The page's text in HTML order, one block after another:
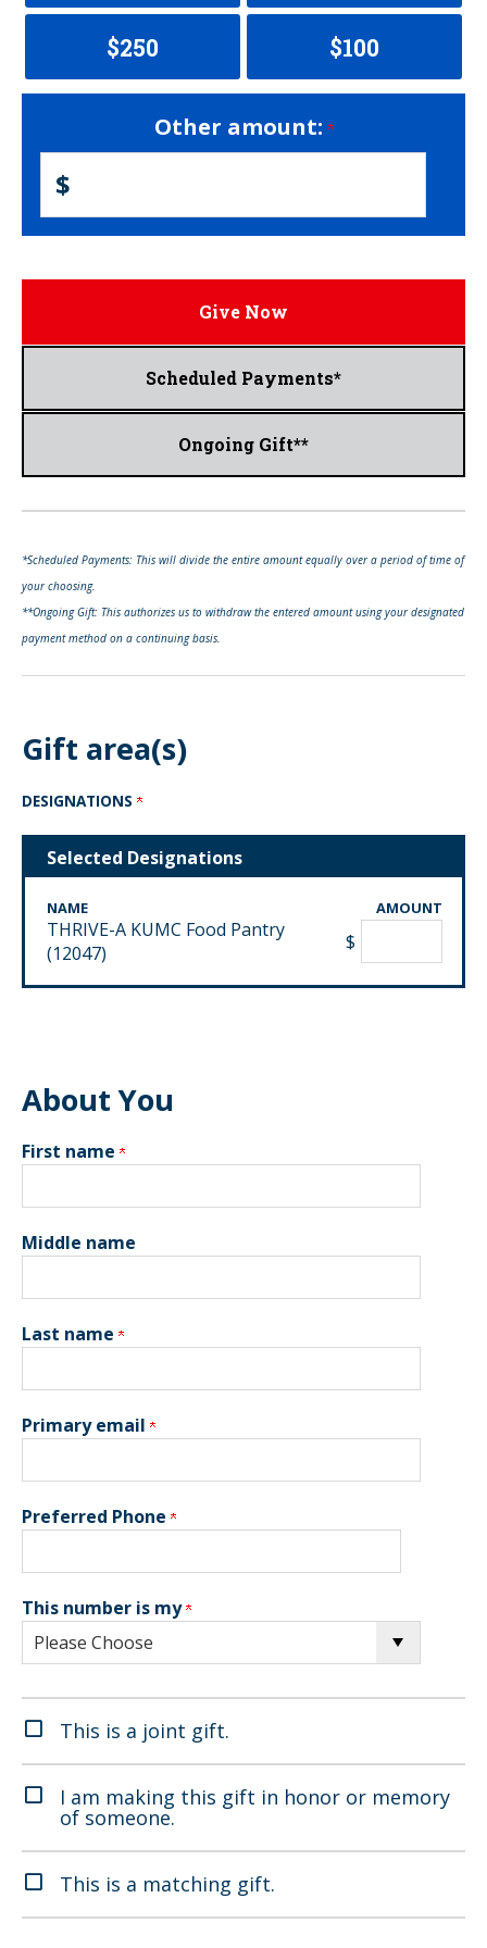
$250 $100
Other amount:
$
Give Now
Scheduled Payments*
Ongoing Gift**
*Scheduled Payments: This will divide the entire amount equally over a period of time of
your choosing.
**Ongoing Gift: This authorizes us to withdraw the entered amount using your designated
payment method on a continuing basis.
Gift area(s)
DESIGNATIONS
Selected Designations
NAME AMOUNT
THRIVE-A KUMC Food Pantry
(12047)
$
About You
First name
Middle name
Last name
Primary email
Preferred Phone
This number is my
This is a joint gift.
I am making this gift in honor or memory
of someone.
This is a matching gift.